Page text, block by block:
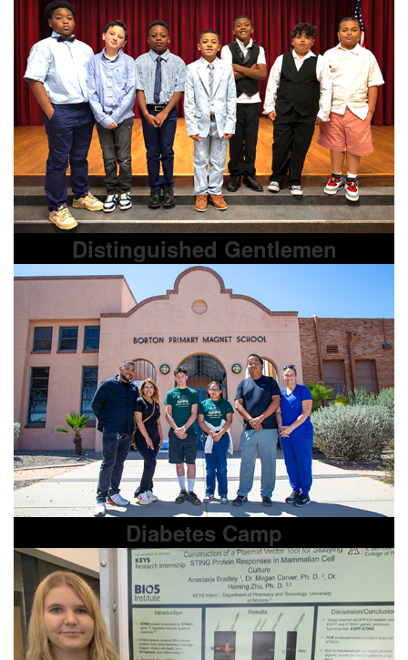
Distinguished Gentlemen
Diabetes Camp